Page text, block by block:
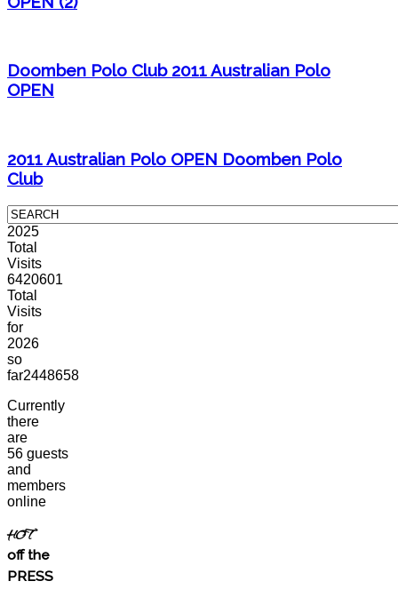
Doomben Polo Club 2011 Australian Polo
OPEN
2011 Australian Polo OPEN Doomben Polo
Club
2025
Total
Visits
6420601
Total
Visits
for
2026
so
far2448658
Currently
there
are
56 guests
and
members
online
HOT
off the
PRESS